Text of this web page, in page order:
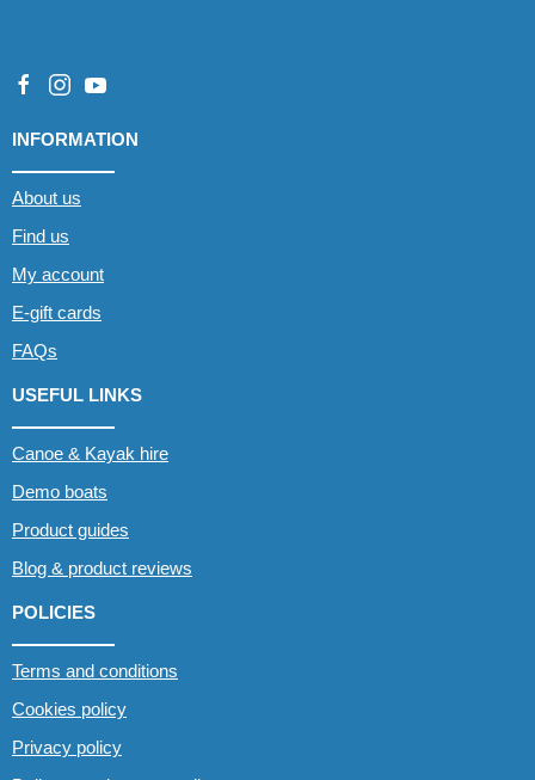
INFORMATION
About us
Find us
My account
E-gift cards
FAQs
USEFUL LINKS
Canoe & Kayak hire
Demo boats
Product guides
Blog & product reviews
POLICIES
Terms and conditions
Cookies policy
Privacy policy